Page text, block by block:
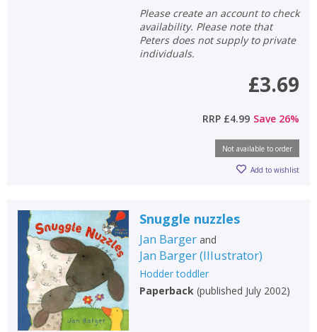
Please create an account to check
availability. Please note that
Peters does not supply to private
individuals.
£3.69
RRP £4.99 Save 26%
Not available to order
Add to wishlist
Snuggle nuzzles
Jan Bargerand
Jan Barger(Illustrator)
Hodder toddler
Paperback(published July 2002)